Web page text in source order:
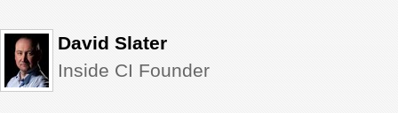
David Slater
Inside CI Founder